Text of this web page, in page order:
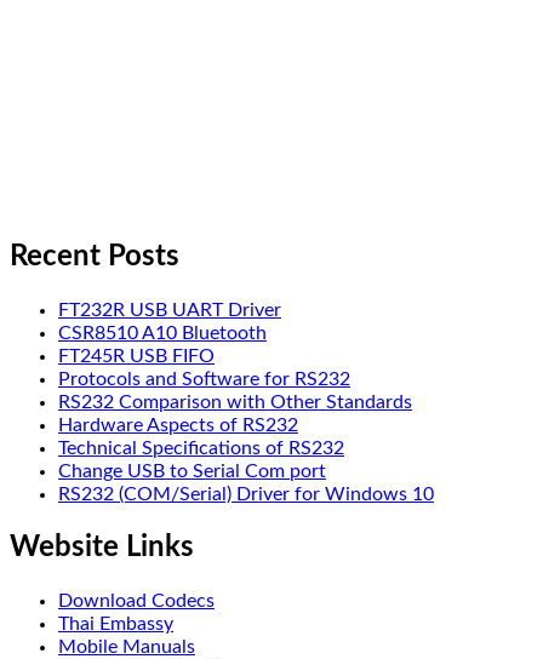
Recent Posts
FT232R USB UART Driver
CSR8510 A10 Bluetooth
FT245R USB FIFO
Protocols and Software for RS232
RS232 Comparison with Other Standards
Hardware Aspects of RS232
Technical Specifications of RS232
Change USB to Serial Com port
RS232 (COM/Serial) Driver for Windows 10
Website Links
Download Codecs
Thai Embassy
Mobile Manuals